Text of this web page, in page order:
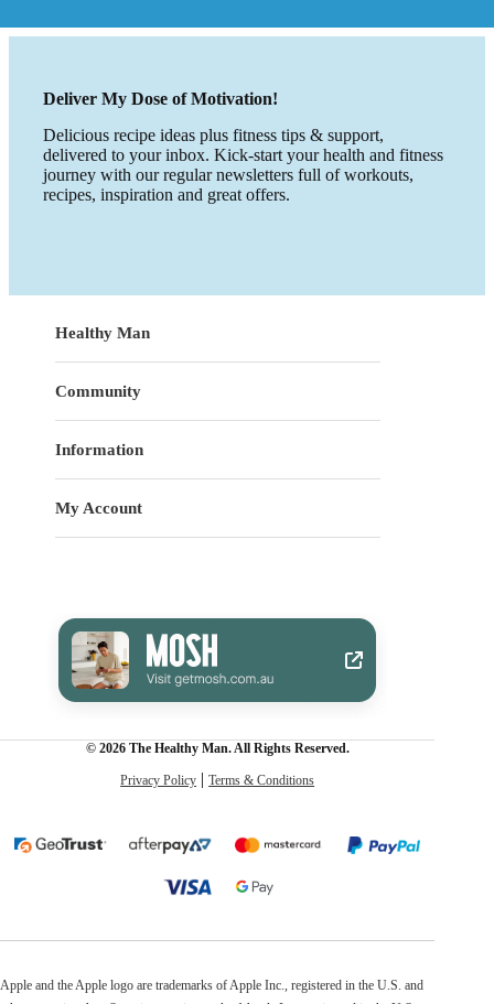
Deliver My Dose of Motivation!
Delicious recipe ideas plus fitness tips & support,
delivered to your inbox. Kick-start your health and fitness
journey with our regular newsletters full of workouts,
recipes, inspiration and great offers.
Healthy Man
Community
Information
My Account
© 2026 The Healthy Man. All Rights Reserved.
Privacy Policy Terms & Conditions
Apple and the Apple logo are trademarks of Apple Inc., registered in the U.S. and